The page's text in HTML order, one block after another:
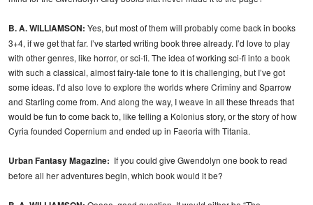
B. A. WILLIAMSON: Yes, but most of them will probably come back in books
3+4, if we get that far. I’ve started writing book three already. I’d love to play
with other genres, like horror, or sci-fi. The idea of working sci-fi into a book
with such a classical, almost fairy-tale tone to it is challenging, but I’ve got
some ideas. I’d also love to explore the worlds where Criminy and Sparrow
and Starling come from. And along the way, I weave in all these threads that
would be fun to come back to, like telling a Kolonius story, or the story of how
Cyria founded Copernium and ended up in Faeoria with Titania.
Urban Fantasy Magazine: If you could give Gwendolyn one book to read
before all her adventures begin, which book would it be?